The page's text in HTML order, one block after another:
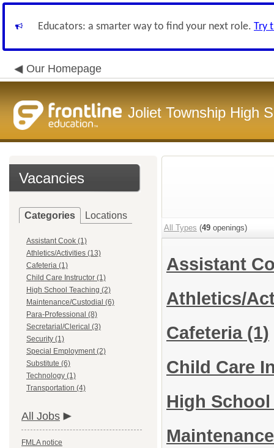
Educators: a smarter way to find your next role. Try
Our Homepage
Joliet Township High
Vacancies
Categories Locations
Assistant Cook (1)
Athletics/Activities (13)
Cafeteria (1)
Child Care Instructor (1)
High School Teaching (2)
Maintenance/Custodial (6)
Para-Professional (8)
Secretarial/Clerical (3)
Security (1)
Special Employment (2)
Substitute (6)
Technology (1)
Transportation (4)
All Jobs
FMLA notice
All Types (49 openings)
Assistant
Athletics/
Cafeteria (1)
Child Care
High